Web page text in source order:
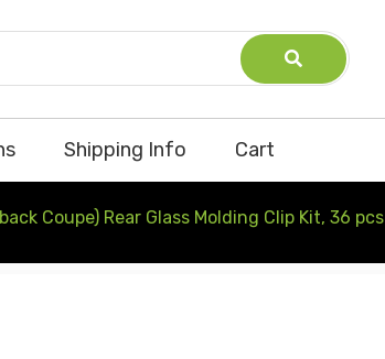
Shipping Info Cart
Coupe) Rear Glass Molding Clip Kit, 36 pcs